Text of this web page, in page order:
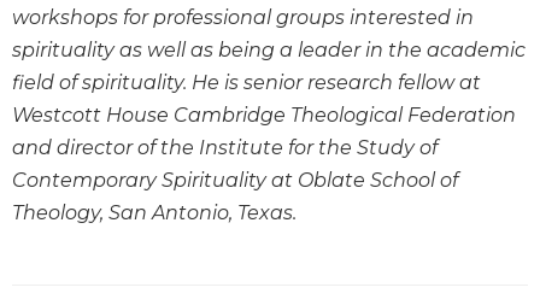
Scripture
The
Saint
John's
Bible
Bible
Commentaries
workshops for professional groups interested in
spirituality as well as being a leader in the academic
field of spirituality. He is senior research fellow at
Westcott House Cambridge Theological Federation
and director of the Institute for the Study of
Contemporary Spirituality at Oblate School of
Theology, San Antonio, Texas.